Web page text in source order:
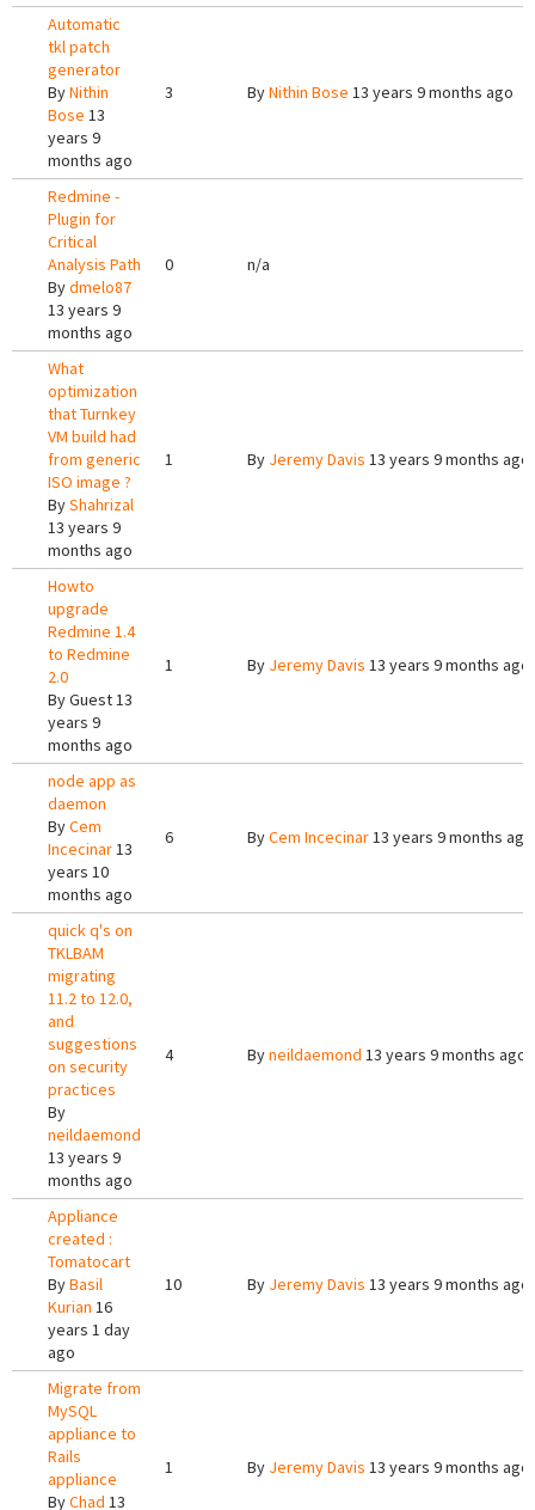
Automatic
tkl patch
generator
ByNithin
Bose 13
years 9
months ago
3 ByNithin Bose 13 years 9 months ago
Redmine -
Plugin for
Critical
Analysis Path
Bydmelo87
13 years 9
months ago
0 n/a
What
optimization
that Turnkey
VM build had
from generic
ISO image ?
ByShahrizal
13 years 9
months ago
1 By Jeremy Davis 13 years 9 months ago
Howto
upgrade
Redmine 1.4
to Redmine
2.0
ByGuest13
years 9
months ago
1 By Jeremy Davis 13 years 9 months ago
node app as
daemon
ByCem
Incecinar13
years 10
months ago
6 ByCem Incecinar13 years 9 months ago
quick q's on
TKLBAM
migrating
11.2 to 12.0,
and
suggestions
on security
practices
By
neildaemond
13 years 9
months ago
4 Byneildaemond 13 years 9 months ago
Appliance
created :
Tomatocart
ByBasil
Kurian 16
years 1 day
ago
10 By Jeremy Davis 13 years 9 months ago
Migrate from
MySQL
appliance to
Rails
appliance
ByChad 13
1 By Jeremy Davis 13 years 9 months ago